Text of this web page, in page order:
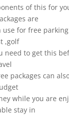
of this for
are
use for free
,golf
need to get this
packages can
while you are
stay in